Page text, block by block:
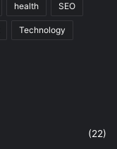
health SEO
Technology
(22)